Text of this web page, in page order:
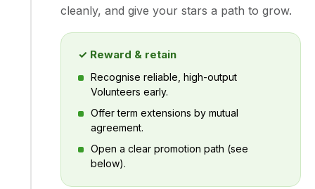
cleanly, and give your stars a path to grow.
✓ Reward & retain
Recognise reliable, high-output
Volunteers early.
Offer term extensions by mutual
agreement.
Open a clear promotion path (see
below).